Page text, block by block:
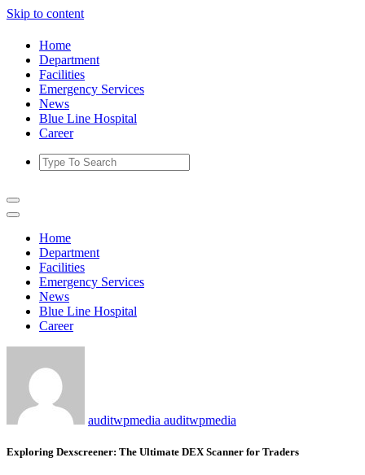
Skip to content
Home
Department
Facilities
Emergency Services
News
Blue Line Hospital
Career
Home
Department
Facilities
Emergency Services
News
Blue Line Hospital
Career
auditwpmedia auditwpmedia
Exploring Dexscreener: The Ultimate DEX Scanner for Traders